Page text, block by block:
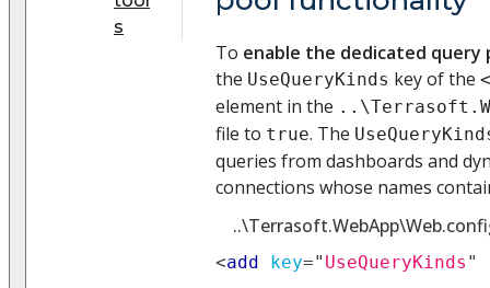
s
To enable the dedicated
the UseQueryKinds key of the
element in the
file to true. The
queries from dashboards and
connections whose names
<add key=" UseQueryKinds "